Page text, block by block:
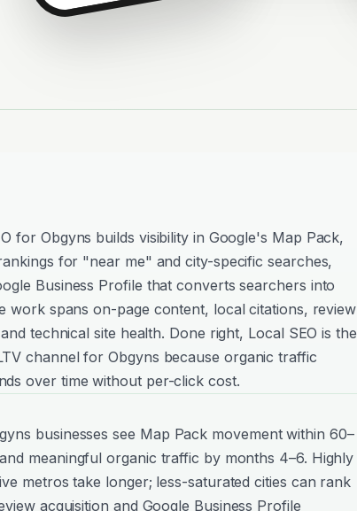
for Obgyns builds visibility in Google's Map Pack,
for "near me" and city-specific searches,
Business Profile that converts searchers into
work spans on-page content, local citations, review
technical site health. Done right, Local SEO is the
channel for Obgyns because organic traffic
over time without per-click cost.
businesses see Map Pack movement within 60–
meaningful organic traffic by months 4–6. Highly
metros take longer; less-saturated cities can rank
acquisition and Google Business Profile